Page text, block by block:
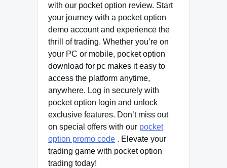
with our pocket option review. Start
your journey with a pocket option
demo account and experience the
thrill of trading. Whether you’re on
your PC or mobile, pocket option
download for pc makes it easy to
access the platform anytime,
anywhere. Log in securely with
pocket option login and unlock
exclusive features. Don’t miss out
on special offers with our pocket
option promo code . Elevate your
trading game with pocket option
trading today!